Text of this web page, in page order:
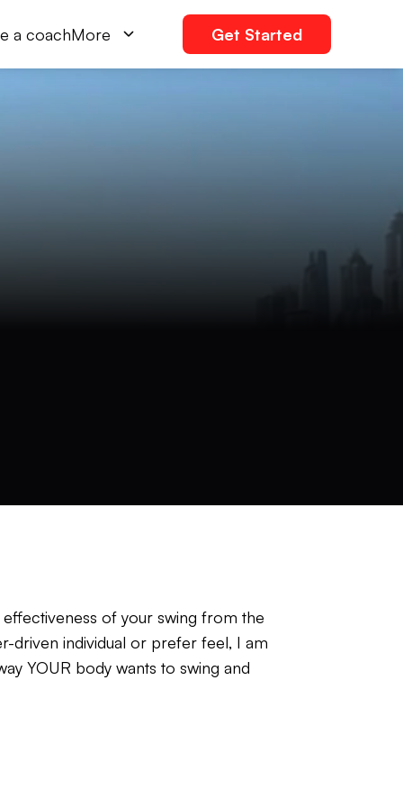
a coachMore Get Started
of your swing from the
driven individual or prefer feel, I am
YOUR body wants to swing and